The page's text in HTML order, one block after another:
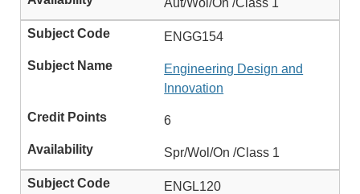
Aut/Wol/On /Class 1
ENGG154
Engineering Design and
Innovation
6
Spr/Wol/On /Class 1
ENGL120